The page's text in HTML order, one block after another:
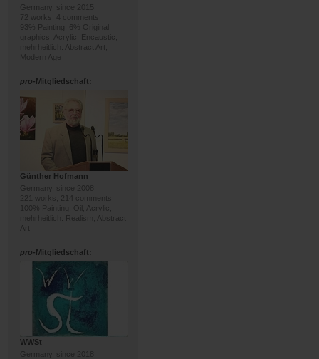
Germany, since 2015
72 works, 4 comments
93% Painting, 6% Original
graphics; Acrylic, Encaustic;
mehrheitlich: Abstract Art,
Modern Age
pro-Mitgliedschaft:
Günther Hofmann
Germany, since 2008
221 works, 214 comments
100% Painting; Oil, Acrylic;
mehrheitlich: Realism, Abstract
Art
pro-Mitgliedschaft:
WWSt
Germany, since 2018